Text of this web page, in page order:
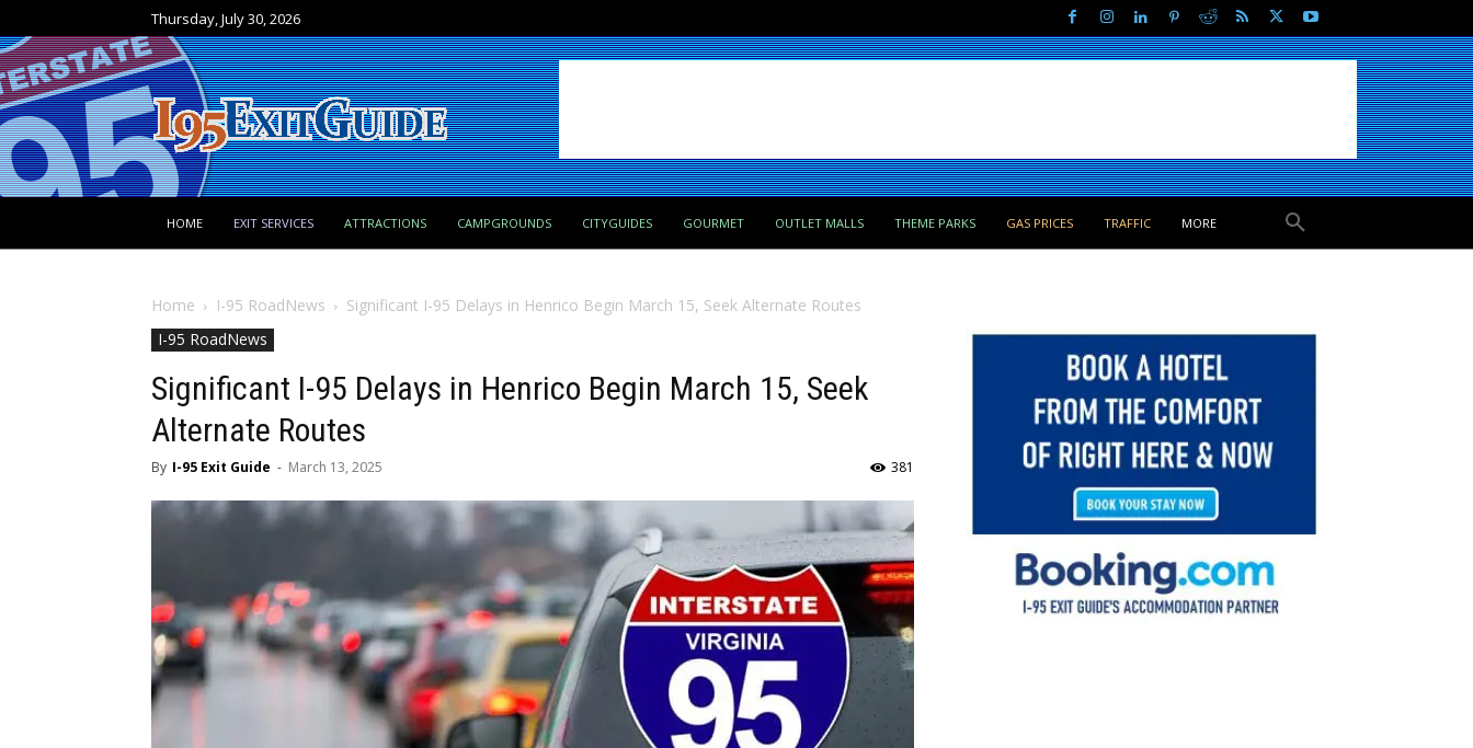
Thursday, July 30, 2026
HOME EXIT SERVICES ATTRACTIONS CAMPGROUNDS CITYGUIDES GOURMET OUTLET MALLS THEME PARKS GAS PRICES TRAFFIC MORE
Home I-95 RoadNews
Significant I-95 Delays in Henrico Begin March 15, Seek Alternate Routes
I-95 RoadNews
Significant I-95 Delays in Henrico Begin March 15, Seek
Alternate Routes
By I-95 Exit Guide - March 13, 2025 381